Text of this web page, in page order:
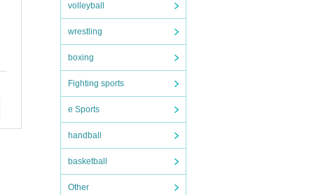
volleyball
wrestling
boxing
Fighting sports
e Sports
handball
basketball
Other
nei